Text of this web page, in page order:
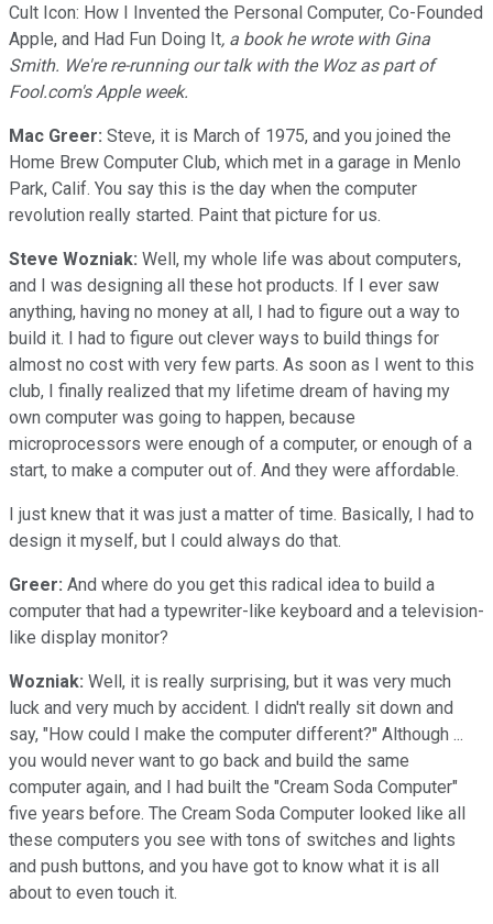
Cult Icon: How I Invented the Personal Computer, Co-Founded
Apple, and Had Fun Doing It, a book he wrote with Gina
Smith. We're re-running our talk with the Woz as part of
Fool.com's Apple week.
Mac Greer: Steve, it is March of 1975, and you joined the
Home Brew Computer Club, which met in a garage in Menlo
Park, Calif. You say this is the day when the computer
revolution really started. Paint that picture for us.
Steve Wozniak: Well, my whole life was about computers,
and I was designing all these hot products. If I ever saw
anything, having no money at all, I had to figure out a way to
build it. I had to figure out clever ways to build things for
almost no cost with very few parts. As soon as I went to this
club, I finally realized that my lifetime dream of having my
own computer was going to happen, because
microprocessors were enough of a computer, or enough of a
start, to make a computer out of. And they were affordable.
I just knew that it was just a matter of time. Basically, I had to
design it myself, but I could always do that.
Greer: And where do you get this radical idea to build a
computer that had a typewriter-like keyboard and a television-
like display monitor?
Wozniak: Well, it is really surprising, but it was very much
luck and very much by accident. I didn't really sit down and
say, "How could I make the computer different?" Although ...
you would never want to go back and build the same
computer again, and I had built the "Cream Soda Computer"
five years before. The Cream Soda Computer looked like all
these computers you see with tons of switches and lights
and push buttons, and you have got to know what it is all
about to even touch it.